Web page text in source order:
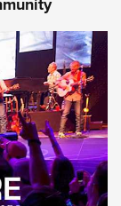
Official